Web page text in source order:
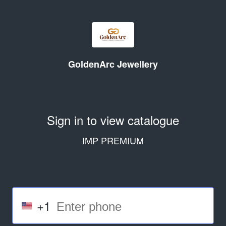
GoldenArc Jewellery
Sign in to view catalogue
IMP PREMIUM
+1